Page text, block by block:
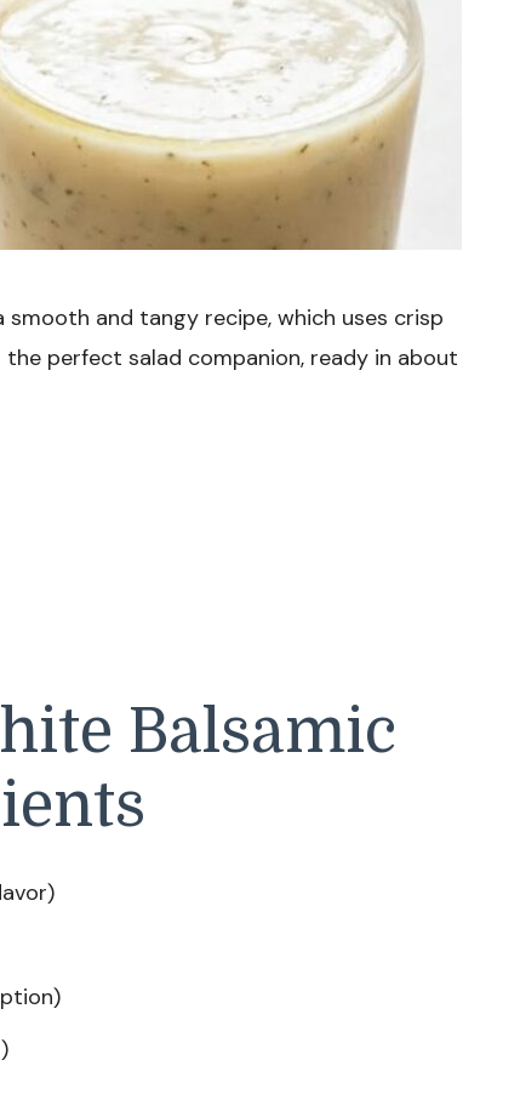
smooth and tangy recipe, which uses crisp
perfect salad companion, ready in about
Balsamic